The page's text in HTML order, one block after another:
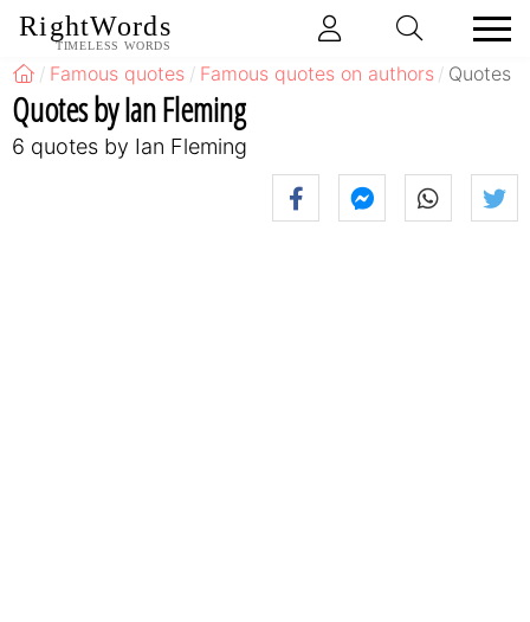
RightWords
TIMELESS WORDS
Famous quotes Famous quotes on authors Quotes
Quotes by Ian Fleming
6 quotes by Ian Fleming